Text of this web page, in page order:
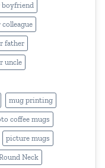
father
uncle
mug printing
coffee mugs
picture mugs
Neck